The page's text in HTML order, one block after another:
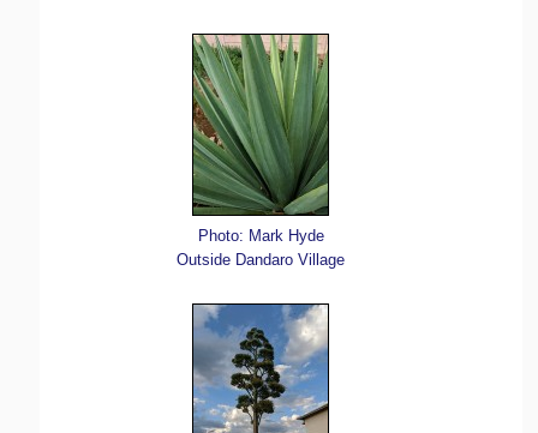
Photo: Mark Hyde
Outside Dandaro Village